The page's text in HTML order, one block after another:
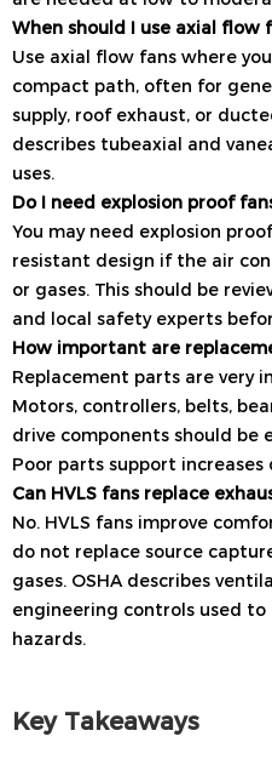
When should I use axial flow
Use axial flow fans where
compact path, often for
supply, roof exhaust, or
describes tubeaxial and
uses.
Do I need explosion proof
You may need explosion
resistant design if the air
or gases. This should be
and local safety experts
How important are
Replacement parts are very
Motors, controllers, belts,
drive components should be
Poor parts support
Can HVLS fans replace
No. HVLS fans improve
do not replace source
gases. OSHA describes
engineering controls used
hazards.
Key Takeaways